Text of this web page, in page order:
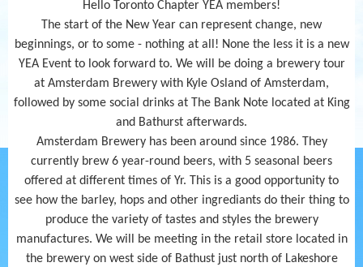
Hello Toronto Chapter YEA members!
The start of the New Year can represent change, new
beginnings, or to some - nothing at all! None the less it is a new
YEA Event to look forward to. We will be doing a brewery tour
at Amsterdam Brewery with Kyle Osland of Amsterdam,
followed by some social drinks at The Bank Note located at King
and Bathurst afterwards.
Amsterdam Brewery has been around since 1986. They
currently brew 6 year-round beers, with 5 seasonal beers
offered at different times of Yr. This is a good opportunity to
see how the barley, hops and other ingrediants do their thing to
produce the variety of tastes and styles the brewery
manufactures. We will be meeting in the retail store located in
the brewery on west side of Bathust just north of Lakeshore